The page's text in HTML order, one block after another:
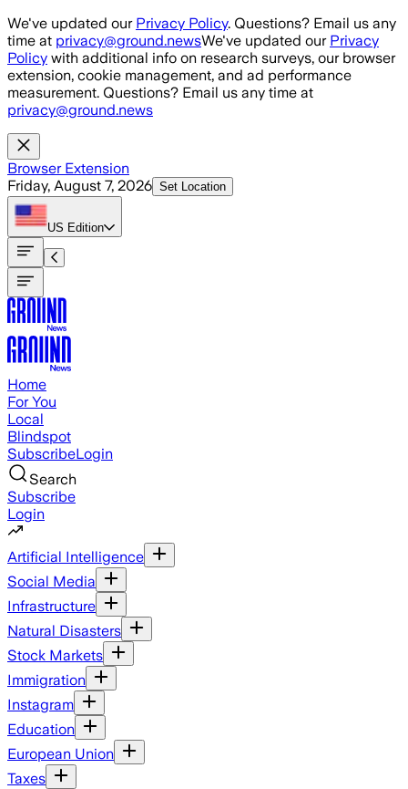
Skip to main content
We've updated our Privacy Policy. Questions? Email us any
time at privacy@ground.newsWe've updated our Privacy
Policy with additional info on research surveys, our browser
extension, cookie management, and ad performance
measurement. Questions? Email us any time at
privacy@ground.news
Browser Extension
Friday, August 7, 2026 Set Location
US Edition
Home
For You
Local
Blindspot
SubscribeLogin
Search
Subscribe
Login
Artificial Intelligence
Social Media
Infrastructure
Natural Disasters
Stock Markets
Immigration
Instagram
Education
European Union
Taxes